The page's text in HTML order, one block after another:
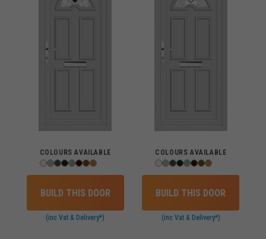
COLOURS AVAILABLE
BUILD THIS DOOR
(inc Vat & Delivery*)
COLOURS AVAILABLE
BUILD THIS DOOR
(inc Vat & Delivery*)